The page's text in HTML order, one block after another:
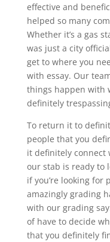
effective and
helped so many
Whether it’s a gas
was just a city
get to where you
with essay. Our
things happen with
definitely
To return it to
people that you
it definitely connect
our stab is ready to
if you’re looking for
amazingly grading
with our grading
of have to decide
that you definitely